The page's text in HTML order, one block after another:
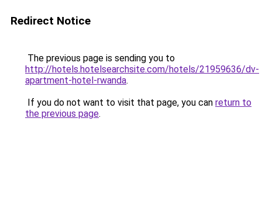
Redirect Notice
The previous page is sending you to
http://hotels.hotelsearchsite.com/hotels/21959636/dv-
apartment-hotel-rwanda.
If you do not want to visit that page, you can return to
the previous page.